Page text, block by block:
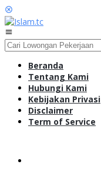
Loncat
ke
konten
Mobile
Beranda
Tentang Kami
Hubungi Kami
Kebijakan Privasi
Disclaimer
Term of Service